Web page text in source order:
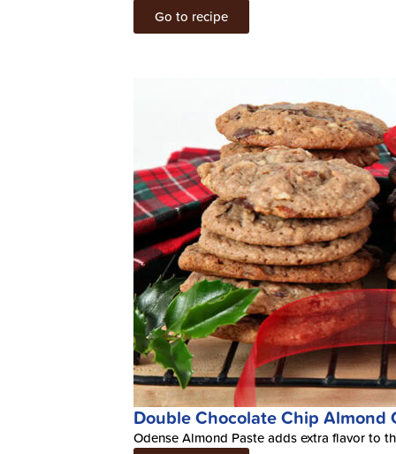
Go to recipe
Double Chocolate Chip Almond
Odense Almond Paste adds extra flavor to